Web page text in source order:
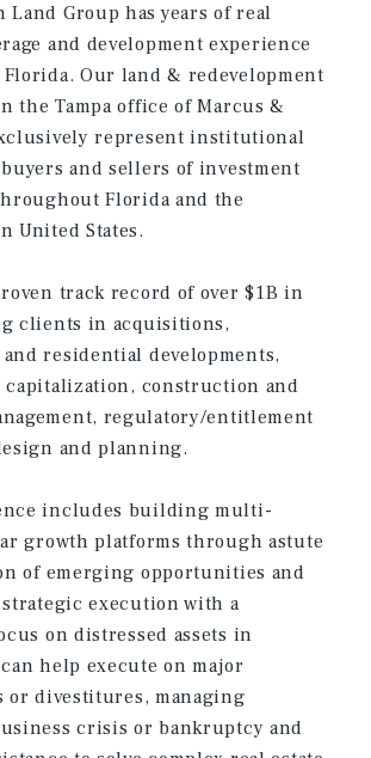
Land Group has years of real
and development experience
Our land & redevelopment
the Tampa office of Marcus &
represent institutional
and sellers of investment
Florida and the
United States.
track record of over $1B in
clients in acquisitions,
residential developments,
capitalization, construction and
regulatory/entitlement
and planning.
includes building multi-
growth platforms through astute
of emerging opportunities and
execution with a
on distressed assets in
help execute on major
or divestitures, managing
crisis or bankruptcy and